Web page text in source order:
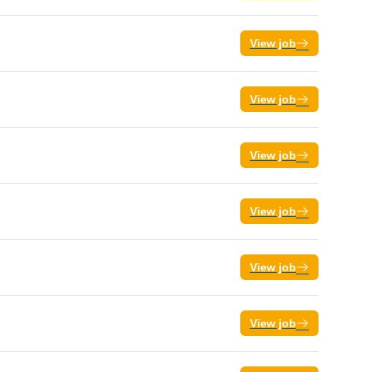
View job
View job
View job
View job
View job
View job